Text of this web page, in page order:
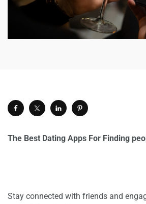
The Best Dating Apps For Finding
Stay connected with friends and